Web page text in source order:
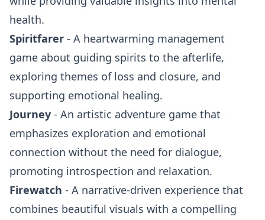
health.
Spiritfarer - A heartwarming management
game about guiding spirits to the afterlife,
exploring themes of loss and closure, and
supporting emotional healing.
Journey - An artistic adventure game that
emphasizes exploration and emotional
connection without the need for dialogue,
promoting introspection and relaxation.
Firewatch - A narrative-driven experience that
combines beautiful visuals with a compelling